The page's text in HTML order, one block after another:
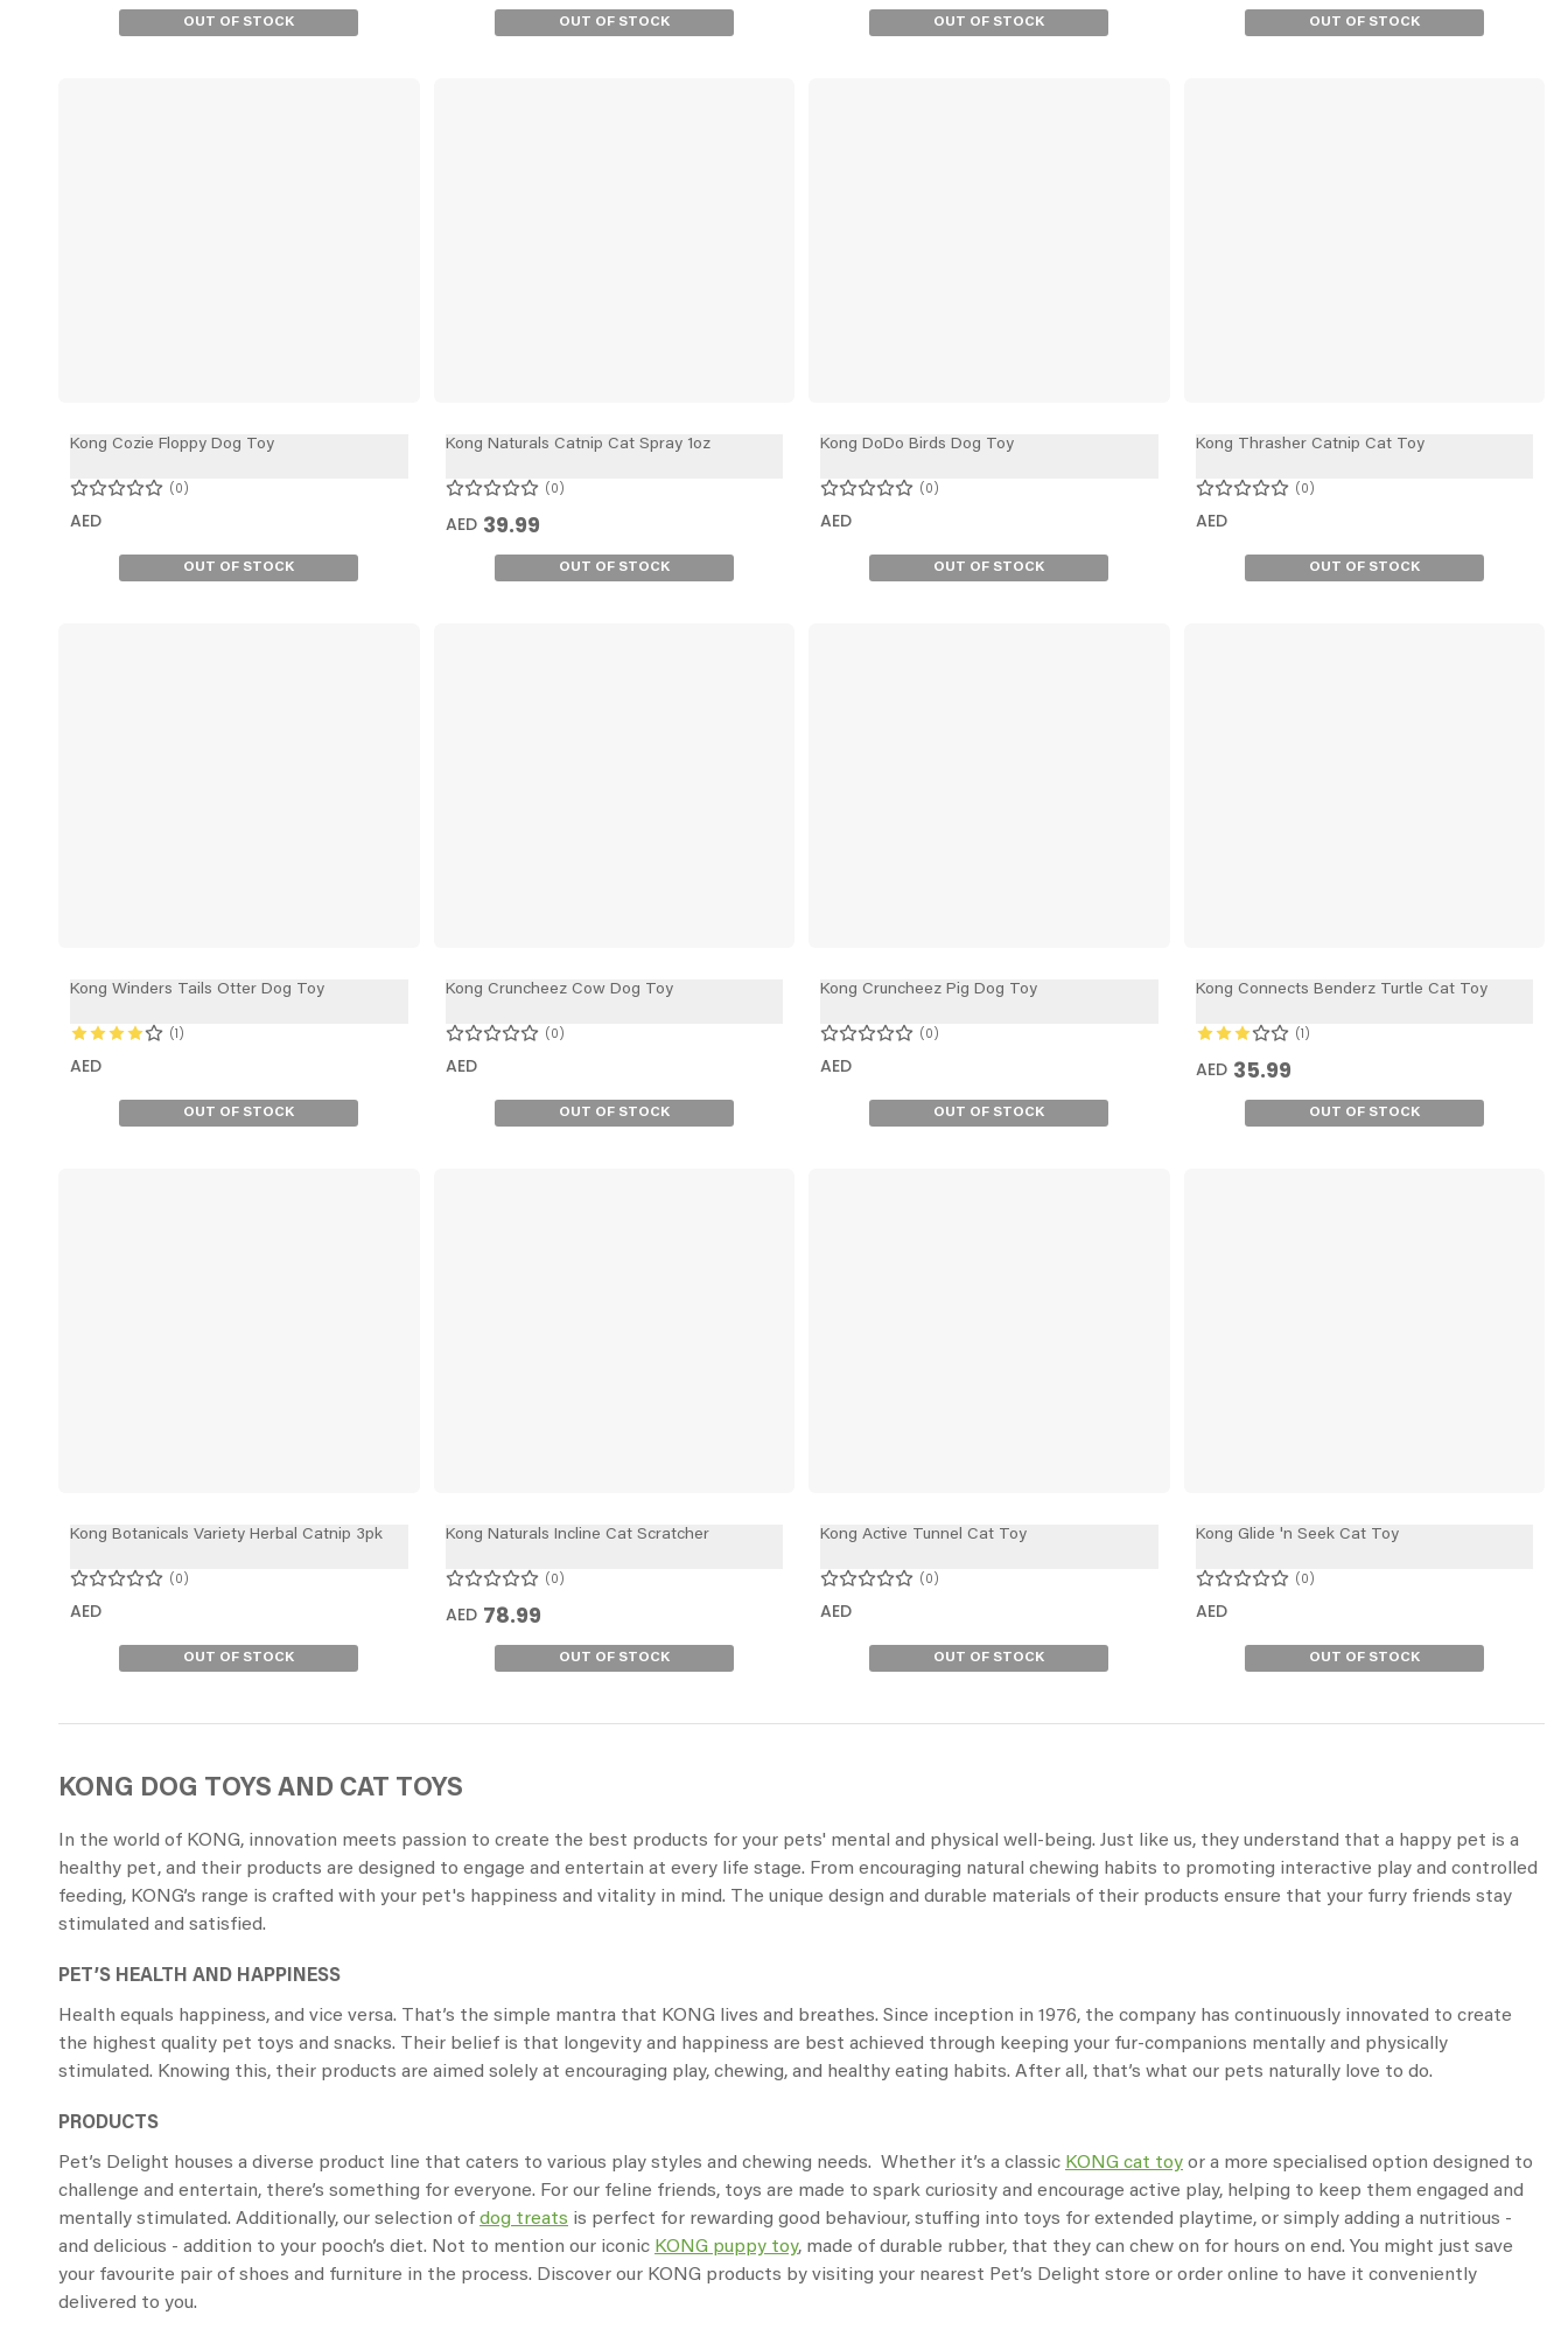
OUT OF STOCK OUT OF STOCK OUT OF STOCK OUT OF STOCK
Kong Cozie Floppy Dog Toy
0
AED
OUT OF STOCK
Kong Naturals Catnip Cat Spray 1oz
0
AED 39.99
OUT OF STOCK
Kong DoDo Birds Dog Toy
0
AED
OUT OF STOCK
Kong Thrasher Catnip Cat Toy
0
AED
OUT OF STOCK
Kong Winders Tails Otter Dog Toy
1
AED
OUT OF STOCK
Kong Cruncheez Cow Dog Toy
0
AED
OUT OF STOCK
Kong Cruncheez Pig Dog Toy
0
AED
OUT OF STOCK
Kong Connects Benderz Turtle Cat Toy
1
AED 35.99
OUT OF STOCK
Kong Botanicals Variety Herbal Catnip 3pk
0
AED
OUT OF STOCK
Kong Naturals Incline Cat Scratcher
0
AED 78.99
OUT OF STOCK
Kong Active Tunnel Cat Toy
0
AED
OUT OF STOCK
Kong Glide 'n Seek Cat Toy
0
AED
OUT OF STOCK
KONG DOG TOYS AND CAT TOYS
In the world of KONG, innovation meets passion to create the best products for your pets' mental and physical well-being. Just like us, they understand that a happy pet is a
healthy pet, and their products are designed to engage and entertain at every life stage. From encouraging natural chewing habits to promoting interactive play and controlled
feeding, KONG’s range is crafted with your pet's happiness and vitality in mind. The unique design and durable materials of their products ensure that your furry friends stay
stimulated and satisfied.
PET’S HEALTH AND HAPPINESS
Health equals happiness, and vice versa. That’s the simple mantra that KONG lives and breathes. Since inception in 1976, the company has continuously innovated to create
the highest quality pet toys and snacks. Their belief is that longevity and happiness are best achieved through keeping your fur-companions mentally and physically
stimulated. Knowing this, their products are aimed solely at encouraging play, chewing, and healthy eating habits. After all, that’s what our pets naturally love to do.
PRODUCTS
Pet’s Delight houses a diverse product line that caters to various play styles and chewing needs. Whether it’s a classic KONG cat toy or a more specialised option designed to
challenge and entertain, there’s something for everyone. For our feline friends, toys are made to spark curiosity and encourage active play, helping to keep them engaged and
mentally stimulated. Additionally, our selection of dog treats is perfect for rewarding good behaviour, stuffing into toys for extended playtime, or simply adding a nutritious -
and delicious - addition to your pooch’s diet. Not to mention our iconic KONG puppy toy, made of durable rubber, that they can chew on for hours on end. You might just save
your favourite pair of shoes and furniture in the process. Discover our KONG products by visiting your nearest Pet’s Delight store or order online to have it conveniently
delivered to you.